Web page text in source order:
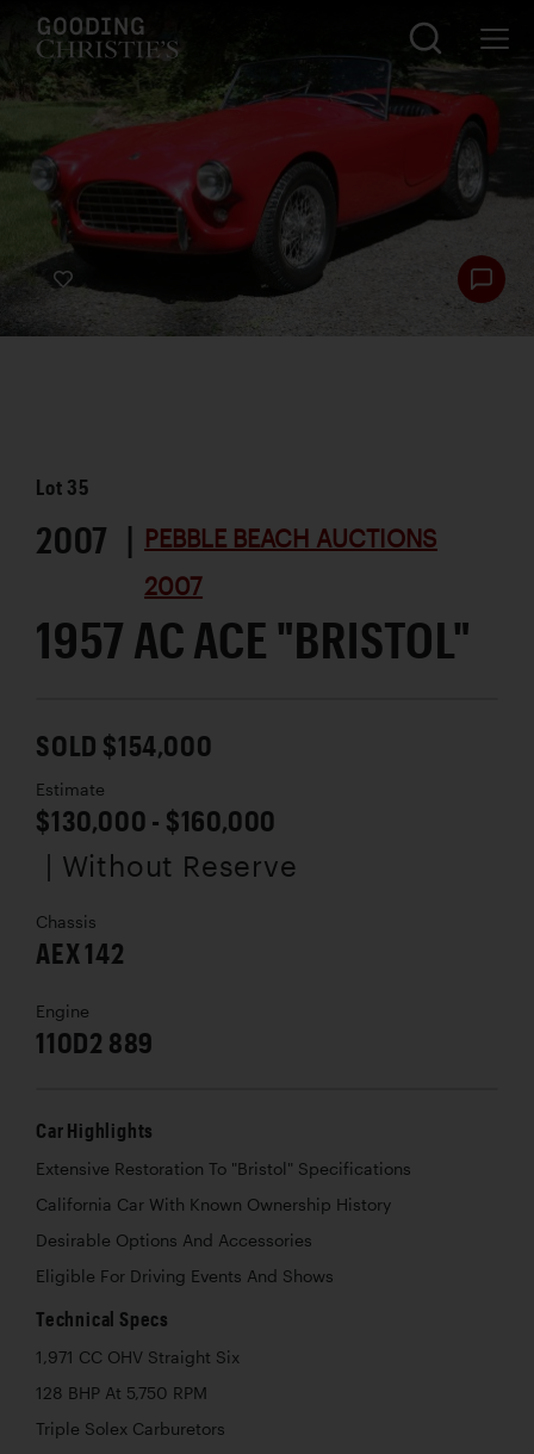
Lot 35
2007 | PEBBLE BEACH AUCTIONS
2007
1957 AC ACE "BRISTOL"
SOLD $154,000
Estimate
$130,000 - $160,000
| Without Reserve
Chassis
AEX 142
Engine
110D2 889
Car Highlights
Extensive Restoration To "Bristol" Specifications
California Car With Known Ownership History
Desirable Options And Accessories
Eligible For Driving Events And Shows
Technical Specs
1,971 CC OHV Straight Six
128 BHP At 5,750 RPM
Triple Solex Carburetors